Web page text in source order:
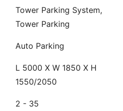
Tower Parking System,
Tower Parking
Auto Parking
L 5000 X W 1850 X H
1550/2050
2 - 35